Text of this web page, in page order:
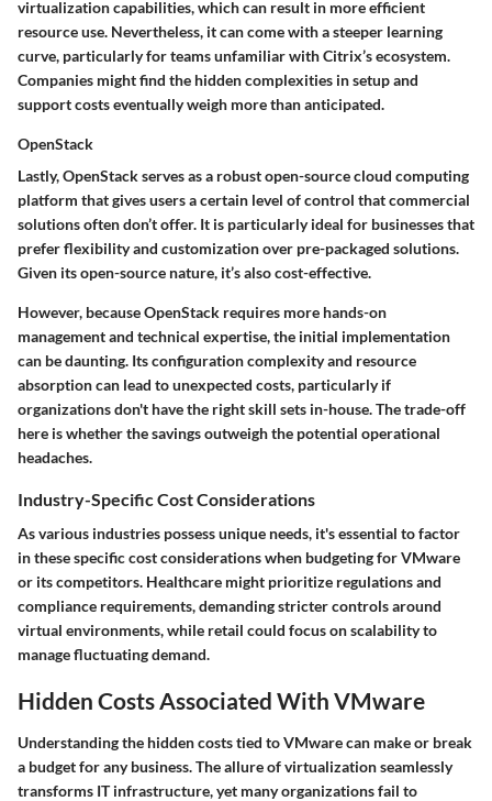
virtualization capabilities, which can result in more efficient
resource use. Nevertheless, it can come with a steeper learning
curve, particularly for teams unfamiliar with Citrix’s ecosystem.
Companies might find the hidden complexities in setup and
support costs eventually weigh more than anticipated.
OpenStack
Lastly,OpenStackserves as a robust open-source cloud computing
platform that gives users a certain level of control that commercial
solutions often don’t offer. It is particularly ideal for businesses that
preferflexibility and customizationover pre-packaged solutions.
Given its open-source nature, it’s also cost-effective.
However, because OpenStack requires more hands-on
management and technical expertise, the initial implementation
can be daunting. Itsconfiguration complexity and resource
absorptioncan lead to unexpected costs, particularly if
organizations don't have the right skill sets in-house. The trade-off
here is whether the savings outweigh the potential operational
headaches.
Industry-Specific Cost Considerations
As various industries possess unique needs, it's essential to factor
in these specific cost considerations when budgeting for VMware
or its competitors. Healthcare might prioritize regulations and
compliance requirements, demanding stricter controls around
virtual environments, while retail could focus on scalability to
manage fluctuating demand.
Hidden Costs Associated With VMware
Understanding the hidden costs tied to VMware can make or break
a budget for any business. The allure of virtualization seamlessly
transforms IT infrastructure, yet many organizations fail to